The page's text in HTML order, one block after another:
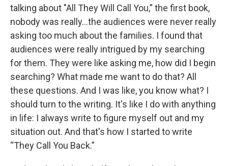
talking about "All They Will Call You,” the first book,
nobody was really...the audiences were never really
asking too much about the families. I found that
audiences were really intrigued by my searching
for them. They were like asking me, how did I begin
searching? What made me want to do that? All
these questions. And I was like, you know what? I
should turn to the writing. It's like I do with anything
in life: I always write to figure myself out and my
situation out. And that's how I started to write
“They Call You Back.”